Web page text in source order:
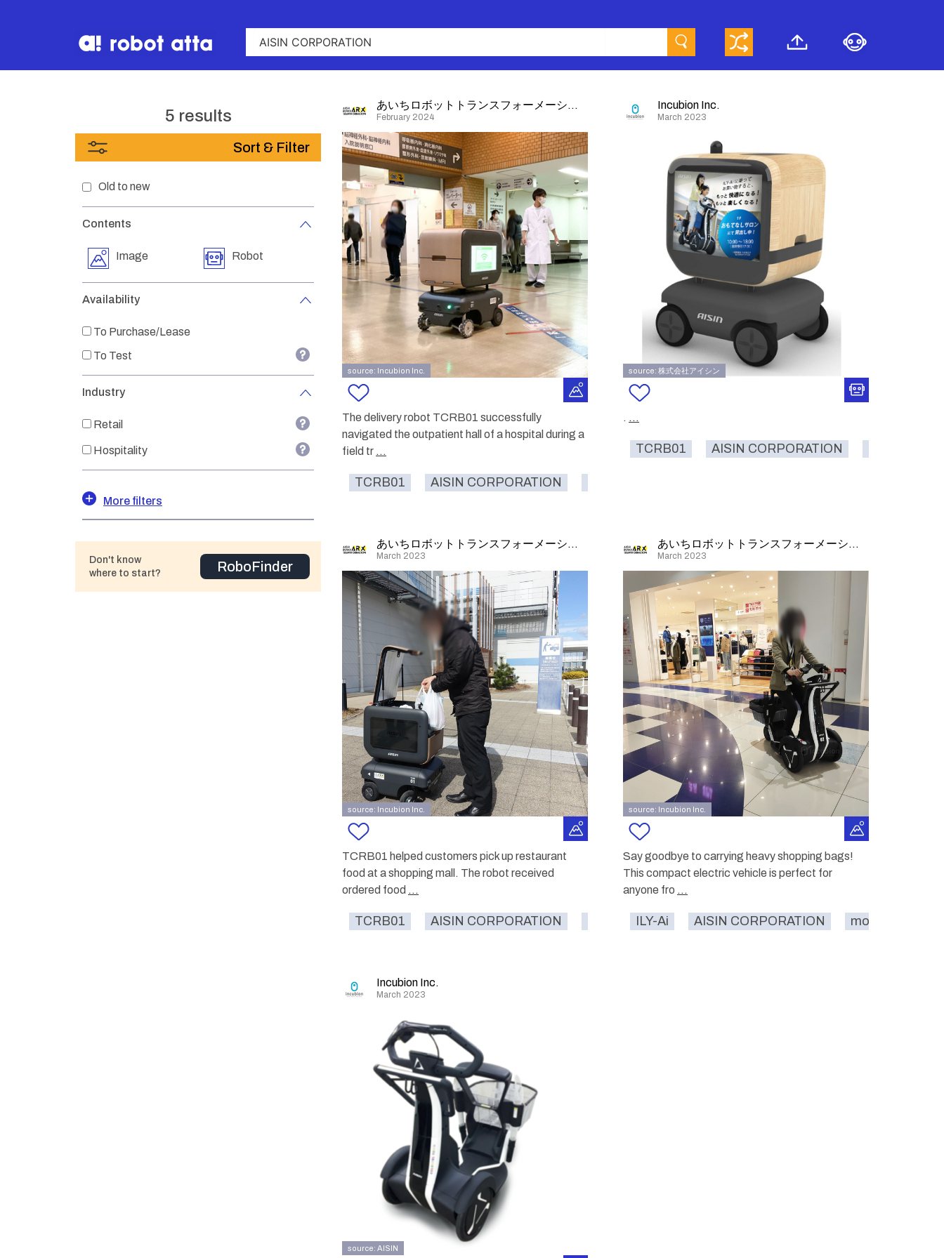
5 results
Sort & Filter
Old to new
Contents
Image Robot
Availability
To Purchase/Lease
To Test
Industry
Retail
Hospitality
More filters
Don't know
where to start?
RoboFinder
あいちロボットトランスフォーメーション
February 2024
source: Incubion Inc.
The delivery robot TCRB01 successfully
navigated the outpatient hall of a hospital during a
field tr ...
TCRB01 AISIN CORPORATION
Incubion Inc.
March 2023
source: 株式会社アイシン
. ...
TCRB01 AISIN CORPORATION
あいちロボットトランスフォーメーション
March 2023
source: Incubion Inc.
TCRB01 helped customers pick up restaurant
food at a shopping mall. The robot received
ordered food ...
TCRB01 AISIN CORPORATION restaurant shopping mall carrying
あいちロボットトランスフォーメーション
March 2023
source: Incubion Inc.
Say goodbye to carrying heavy shopping bags!
This compact electric vehicle is perfect for
anyone fro ...
ILY-Ai AISIN CORPORATION mobility
Incubion Inc.
March 2023
source: AISIN